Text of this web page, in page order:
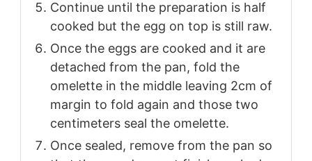
Continue until the preparation is half
cooked but the egg on top is still raw.
Once the eggs are cooked and it are
detached from the pan, fold the
omelette in the middle leaving 2cm of
margin to fold again and those two
centimeters seal the omelette.
Once sealed, remove from the pan so